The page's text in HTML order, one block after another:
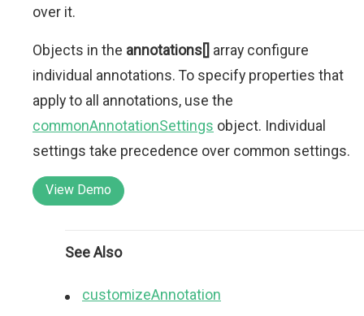
over it.
Objects in the annotations[] array configure
individual annotations. To specify properties that
apply to all annotations, use the
commonAnnotationSettings object. Individual
settings take precedence over common settings.
View Demo
See Also
customizeAnnotation